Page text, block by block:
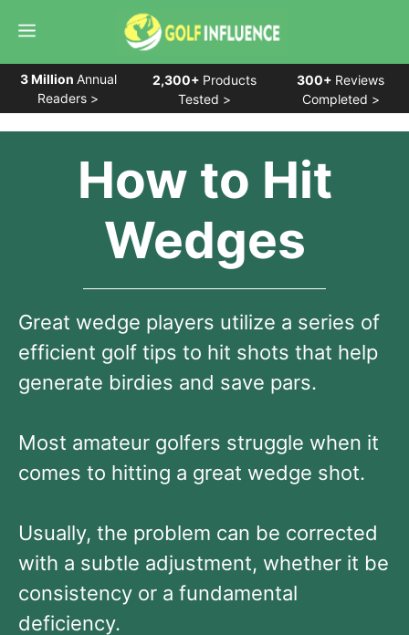
content
Menu
3 Million Annual
Readers >
2,300+ Products
Tested >
300+ Reviews
Completed >
How to Hit
Wedges
Great wedge players utilize a series of
efficient golf tips to hit shots that help
generate birdies and save pars.
Most amateur golfers struggle when it
comes to hitting a great wedge shot.
Usually, the problem can be corrected
with a subtle adjustment, whether it be
consistency or a fundamental
deficiency.